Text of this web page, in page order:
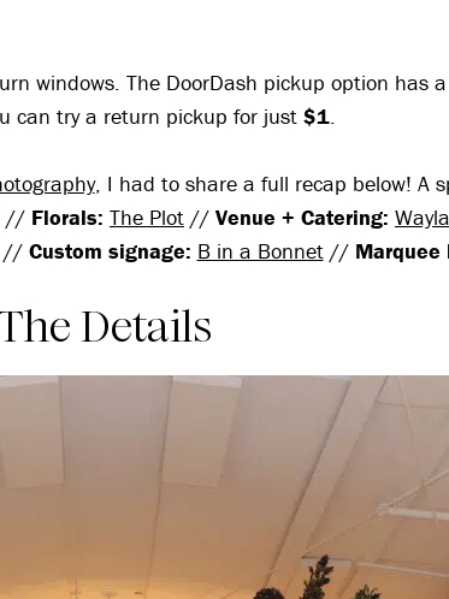
windows. The DoorDash pickup option has
can try a return pickup for just $1.
, I had to share a full recap below! A
// Florals: The Plot // Venue + Catering:
// Custom signage: B in a Bonnet// Marquee
Details